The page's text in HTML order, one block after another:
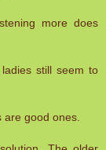
more does
still seem to
good ones.